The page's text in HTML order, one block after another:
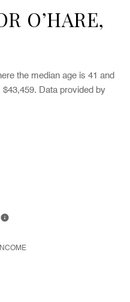
O’HARE,
the median age is 41 and
Data provided by